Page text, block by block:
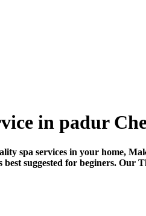
in padur
spa services in your home,
best suggested for beginers.